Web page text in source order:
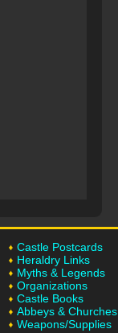
Castle Postcards
Heraldry Links
Myths & Legends
Organizations
Castle Books
Abbeys & Churches
Weapons/Supplies